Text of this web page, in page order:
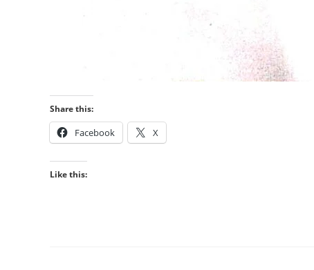
Share this:
Facebook X
Like this: